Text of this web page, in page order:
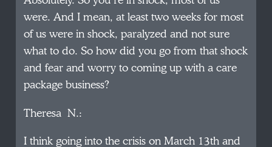
were. And I mean, at least two weeks for most
of us were in shock, paralyzed and not sure
what to do. So how did you go from that shock
and fear and worry to coming up with a care
package business?
Theresa N.:
I think going into the crisis on March 13th and